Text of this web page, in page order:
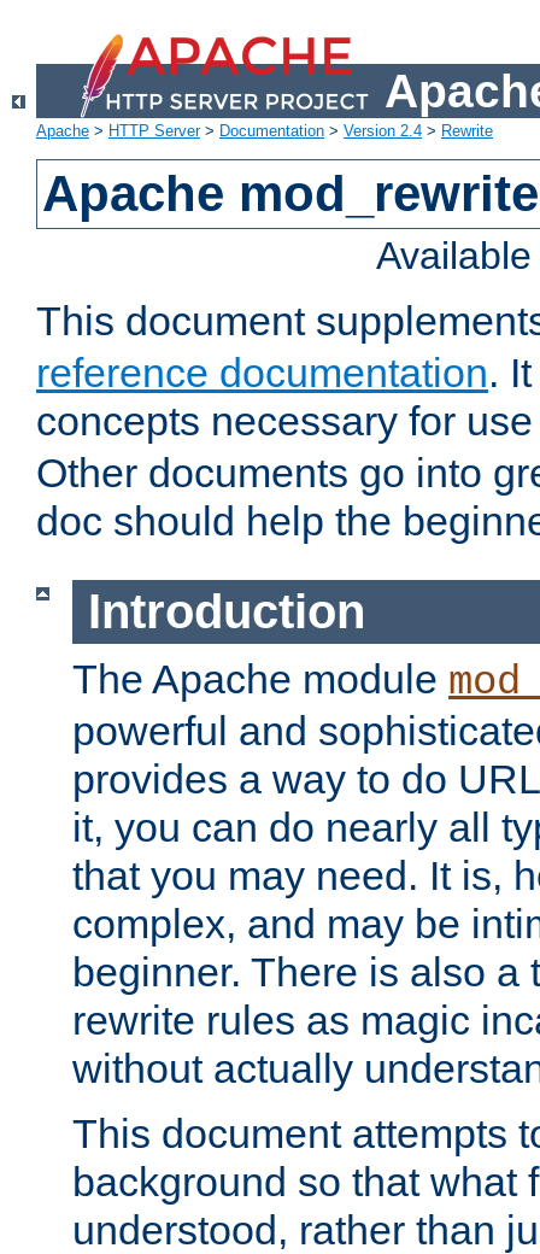
Apache > HTTP Server> Documentation > Version 2.4 > Rewrite
Apache
This document
reference documentation.
concepts necessary for
Other documents go into
doc should help the
Introduction
The Apache module
powerful and
provides a way to do
it, you can do nearly all
that you may need. It is,
complex, and may be
beginner. There is also a
rewrite rules as magic
without actually
This document attempts
background so that what
understood, rather than